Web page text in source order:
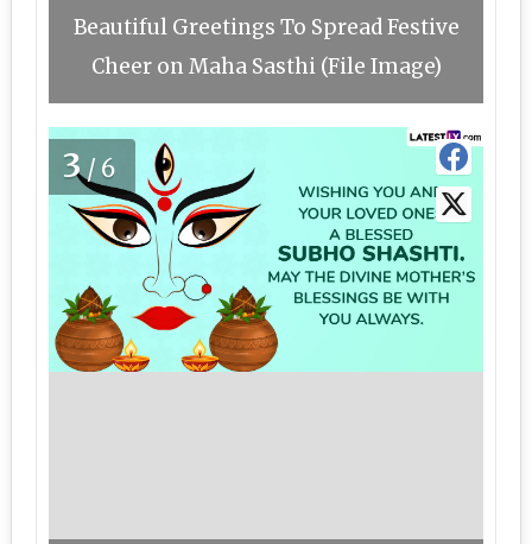
Beautiful Greetings To Spread Festive
Cheer on Maha Sasthi (File Image)
3/6